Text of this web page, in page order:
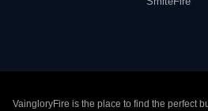
VaingloryFire is the place to find the perfect